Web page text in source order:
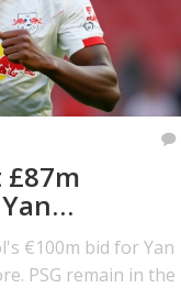
£87m
€100m bid for Yan
PSG remain in the